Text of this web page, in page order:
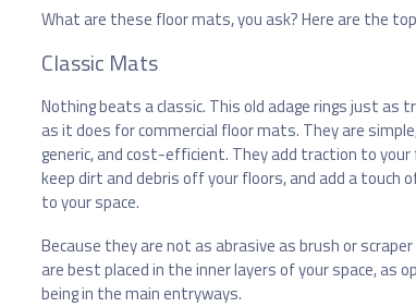
What are these floor mats, you ask? Here are the
Classic Mats
Nothing beats a classic. This old adage rings just as
as it does for commercial floor mats. They are
generic, and cost-efficient. They add traction to your
keep dirt and debris off your floors, and add a touch
to your space.
Because they are not as abrasive as brush or
are best placed in the inner layers of your space, as
being in the main entryways.